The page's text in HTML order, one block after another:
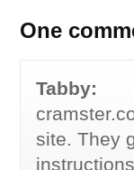
One
Tabby:
site. They